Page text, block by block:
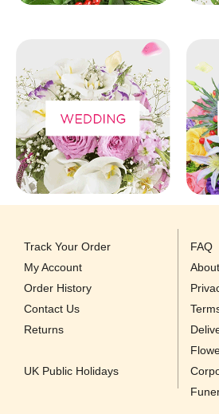
Track Your Order
My Account
Order History
Contact Us
Returns
UK Public Holidays
FAQ